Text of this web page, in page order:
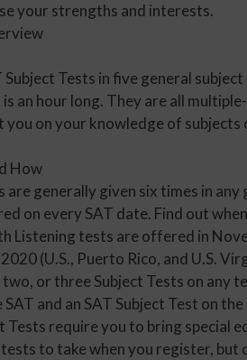
your strengths and interests.
Tests in five general
is an hour long. They are all
you on your knowledge of
How
are generally given six times in
on every SAT date. Find out
Listening tests are offered in
(U.S., Puerto Rico, and U.S.
two, or three Subject Tests on any
SAT and an SAT Subject Test on the
Tests require you to bring special
to take when you register,